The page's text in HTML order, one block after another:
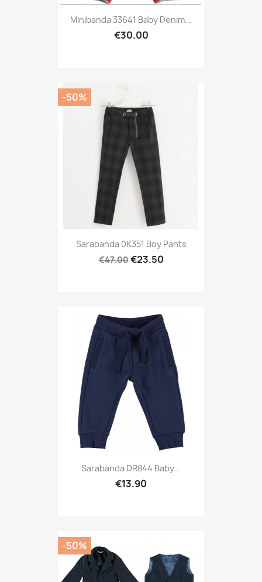
Minibanda 33641 Baby Denim...
€30.00
Sarabanda 0K351 Boy Pants
€47.00€23.50
-50%
Sarabanda DR844 Baby...
€13.90
-50%